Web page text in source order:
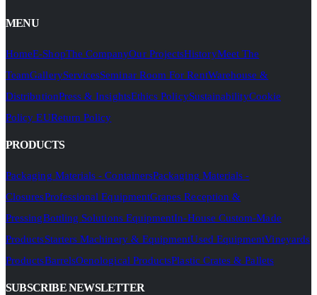
MENU
HomeE-ShopThe CompanyOur ProjectsHistoryMeet The
TeamGalleryServicesSeminar Room For RentWarehouse &
DistributionPress & InsightsEthics PolicySustainabilityCookie
Policy EUReturn Policy
PRODUCTS
Packaging Materials - ContainersPackaging Materials -
ClosuresProfessional EquipmentGrapes Reception &
PressingBottling Solutions EquipmentIn-House Custom-Made
ProductsStarters Machinery & EquipmentUsed EquipmentVineyards
ProductsBarrelsOenological ProductsPlastic Crates & Pallets
SUBSCRIBE NEWSLETTER